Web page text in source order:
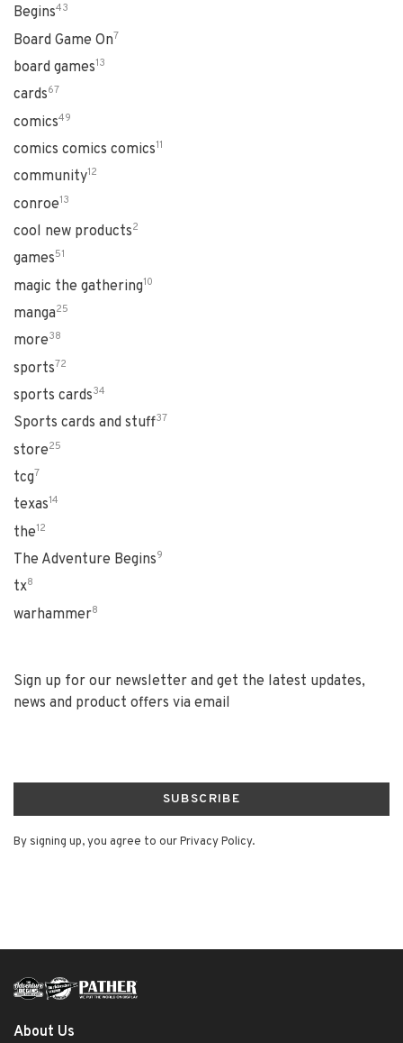
Begins43
Board Game On7
board games13
cards67
comics49
comics comics comics11
community12
conroe13
cool new products2
games51
magic the gathering10
manga25
more38
sports72
sports cards34
Sports cards and stuff37
store25
tcg7
texas14
the12
The Adventure Begins9
tx8
warhammer8
Sign up for our newsletter and get the latest updates,
news and product offers via email
SUBSCRIBE
By signing up, you agree to our Privacy Policy.
About Us